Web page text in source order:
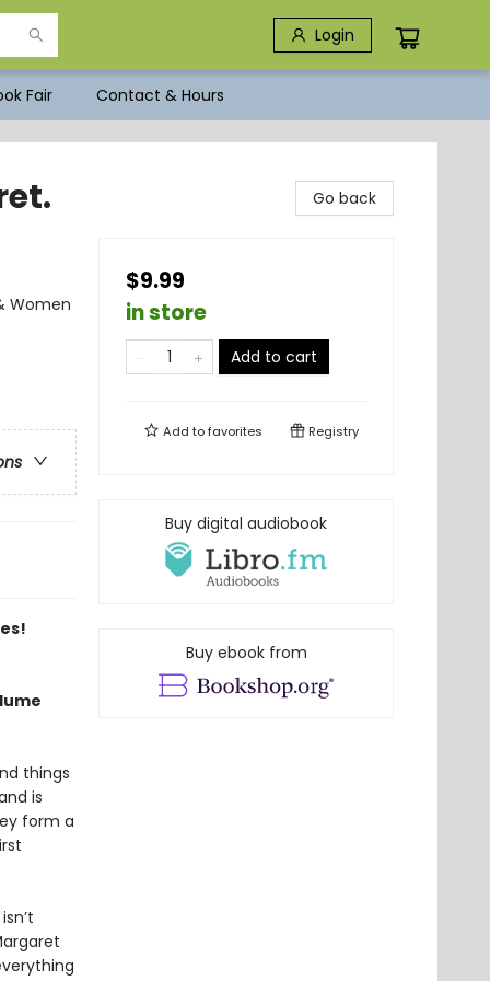
Login
Fair Contact & Hours
Women
things
is
form a
Go back
$9.99
in store
Add to cart
Add tofavorites Registry
Buy digital audiobook
Buy ebook from